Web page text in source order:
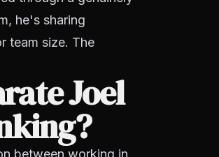
he's sharing
team size. The
Joel
between working in